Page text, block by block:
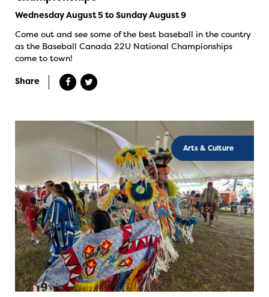
Wednesday August 5 to Sunday August 9
Come out and see some of the best baseball in the country
as the Baseball Canada 22U National Championships
come to town!
Share
Arts & Culture